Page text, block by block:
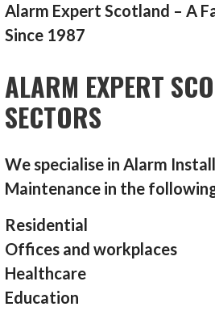
Alarm Expert Scotland – A
Since 1987
ALARM EXPERT
SECTORS
We specialise in Alarm
Maintenance in the
Residential
Offices and workplaces
Healthcare
Education